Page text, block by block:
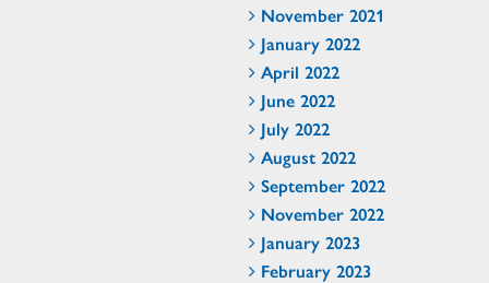
November 2021
January 2022
April 2022
June 2022
July 2022
August 2022
September 2022
November 2022
January 2023
February 2023